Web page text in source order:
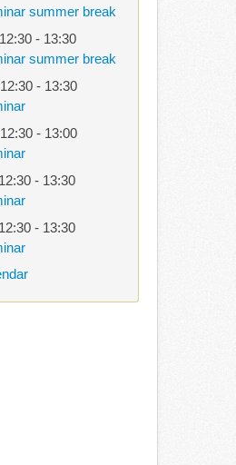
summer break
12:30- 13:30
summer break
12:30- 13:30
12:30- 13:00
12:30- 13:30
12:30- 13:30